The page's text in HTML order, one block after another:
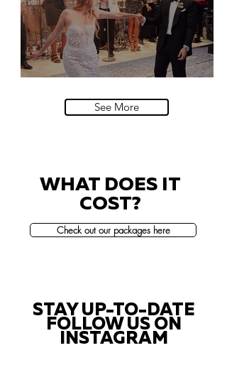
See More
WHAT DOES IT
COST?
Check out our packages here
STAY UP-TO-DATE
FOLLOW US ON
INSTAGRAM